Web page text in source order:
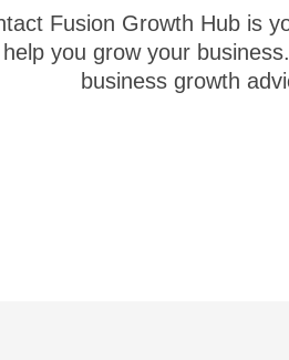
Fusion Growth Hub is
you grow your
business growth